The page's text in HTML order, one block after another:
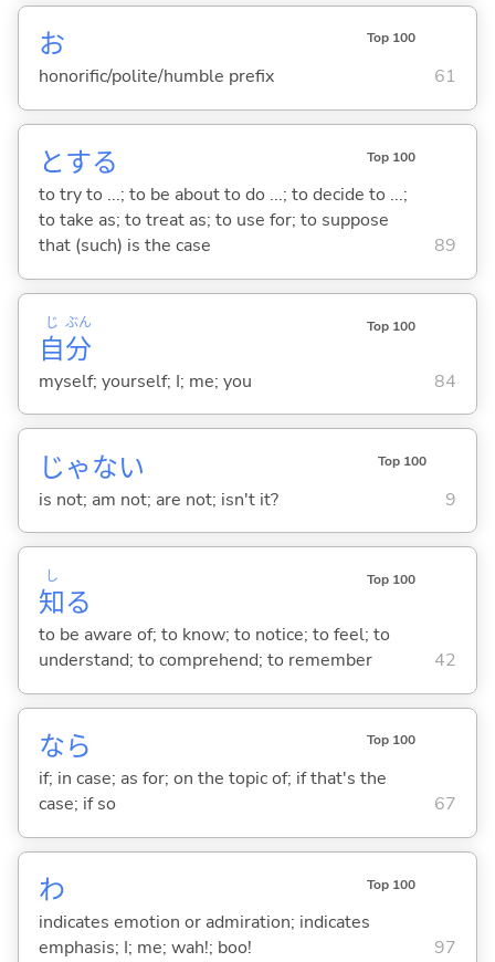
お Top 100
honorific/polite/humble prefix 61
とする Top 100
to try to ...; to be about to do ...; to decide to ...;
to take as; to treat as; to use for; to suppose
that (such) is the case
89
自
じ
分
ぶん Top 100
myself; yourself; I; me; you 84
じゃない Top 100
is not; am not; are not; isn't it? 9
知
し
る
Top 100
to be aware of; to know; to notice; to feel; to
understand; to comprehend; to remember
42
なら Top 100
if; in case; as for; on the topic of; if that's the
case; if so
67
わ Top 100
indicates emotion or admiration; indicates
emphasis; I; me; wah!; boo!
97